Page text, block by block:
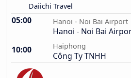
Daiichi Travel
05:00 Hanoi - Noi Bai Airport
Hanoi - Noi Bai
10:00
Haiphong
Công Ty TNHH